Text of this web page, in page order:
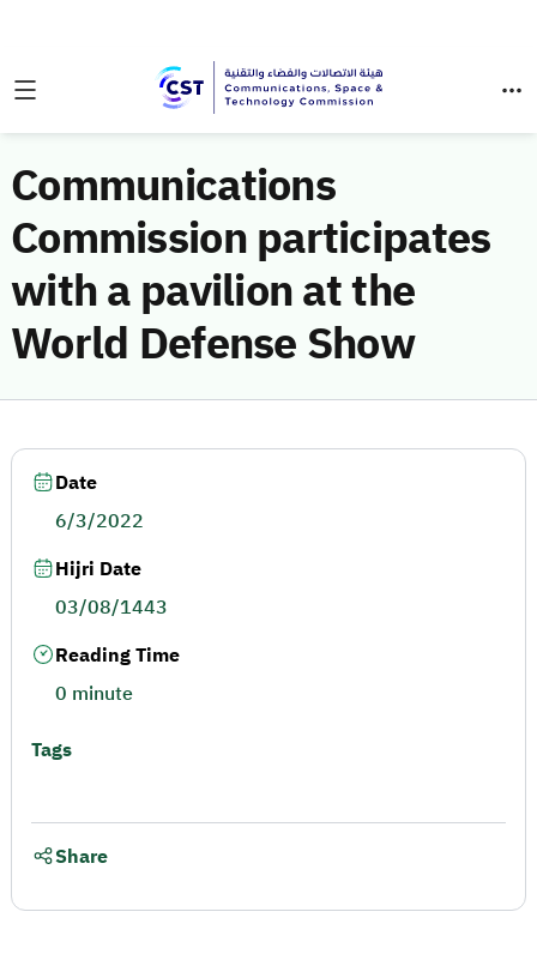
Communications
Commission participates
with a pavilion at the
World Defense Show
Date
6/3/2022
Hijri Date
03/08/1443
Reading Time
0 minute
Tags
Share